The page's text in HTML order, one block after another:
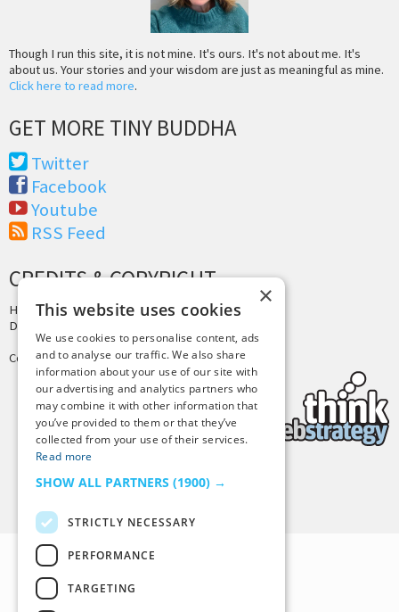
Though I run this site, it is not mine. It's ours. It's not about me. It's
about us. Your stories and your wisdom are just as meaningful as mine.
Click here to read more.
GET MORE TINY BUDDHA
Twitter
Facebook
Youtube
RSS Feed
CREDITS & COPYRIGHT
Hosting by PressLabs
Design by
Copyright © 2025 Tiny Buddha, LLC
Back to Top
×
This website uses cookies
We use cookies to personalise content, ads
and to analyse our traffic. We also share
information about your use of our site with
our advertising and analytics partners who
may combine it with other information that
you’ve provided to them or that they’ve
collected from your use of their services.
Read more
SHOW ALL PARTNERS (1900) →
STRICTLY NECESSARY
PERFORMANCE
TARGETING